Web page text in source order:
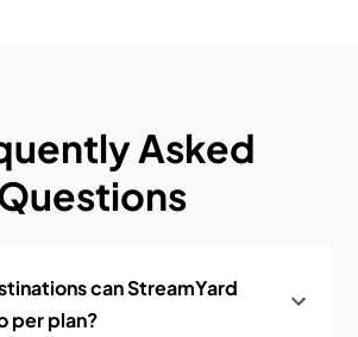
Asked
can StreamYard
per plan?